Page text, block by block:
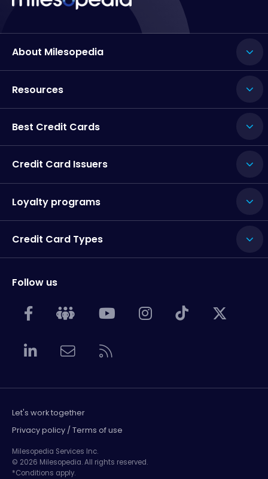
About Milesopedia
Resources
Best Credit Cards
Credit Card Issuers
Loyalty programs
Credit Card Types
Follow us
Let's work together
Privacy policy / Terms of use
Milesopedia Services Inc.
© 2026 Milesopedia. All rights reserved.
*Conditions apply.